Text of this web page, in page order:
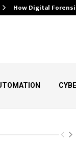
How Digital